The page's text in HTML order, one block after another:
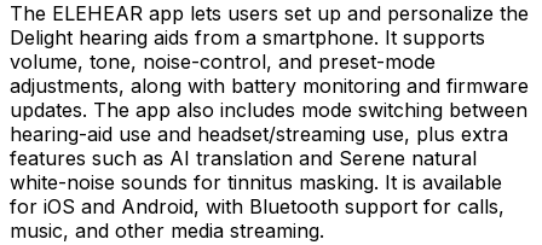
The ELEHEAR app lets users set up and personalize the
Delight hearing aids from a smartphone. It supports
volume, tone, noise-control, and preset-mode
adjustments, along with battery monitoring and firmware
updates. The app also includes mode switching between
hearing-aid use and headset/streaming use, plus extra
features such as AI translation and Serene natural
white-noise sounds for tinnitus masking. It is available
for iOS and Android, with Bluetooth support for calls,
music, and other media streaming.